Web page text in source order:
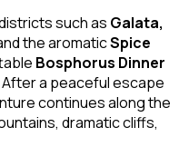
such as Galata,
the aromaticSpice
Bosphorus Dinner
After a peaceful escape
continues along the
dramatic cliffs,